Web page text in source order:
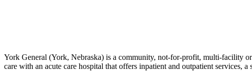
York General (York, Nebraska) is a community, not-for-profit, multi-facility
care with an acute care hospital that offers inpatient and outpatient services,